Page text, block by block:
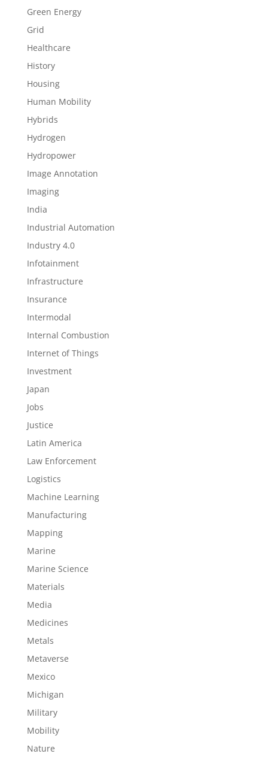
Green Energy
Grid
Healthcare
History
Housing
Human Mobility
Hybrids
Hydrogen
Hydropower
Image Annotation
Imaging
India
Industrial Automation
Industry 4.0
Infotainment
Infrastructure
Insurance
Intermodal
Internal Combustion
Internet of Things
Investment
Japan
Jobs
Justice
Latin America
Law Enforcement
Logistics
Machine Learning
Manufacturing
Mapping
Marine
Marine Science
Materials
Media
Medicines
Metals
Metaverse
Mexico
Michigan
Military
Mobility
Nature